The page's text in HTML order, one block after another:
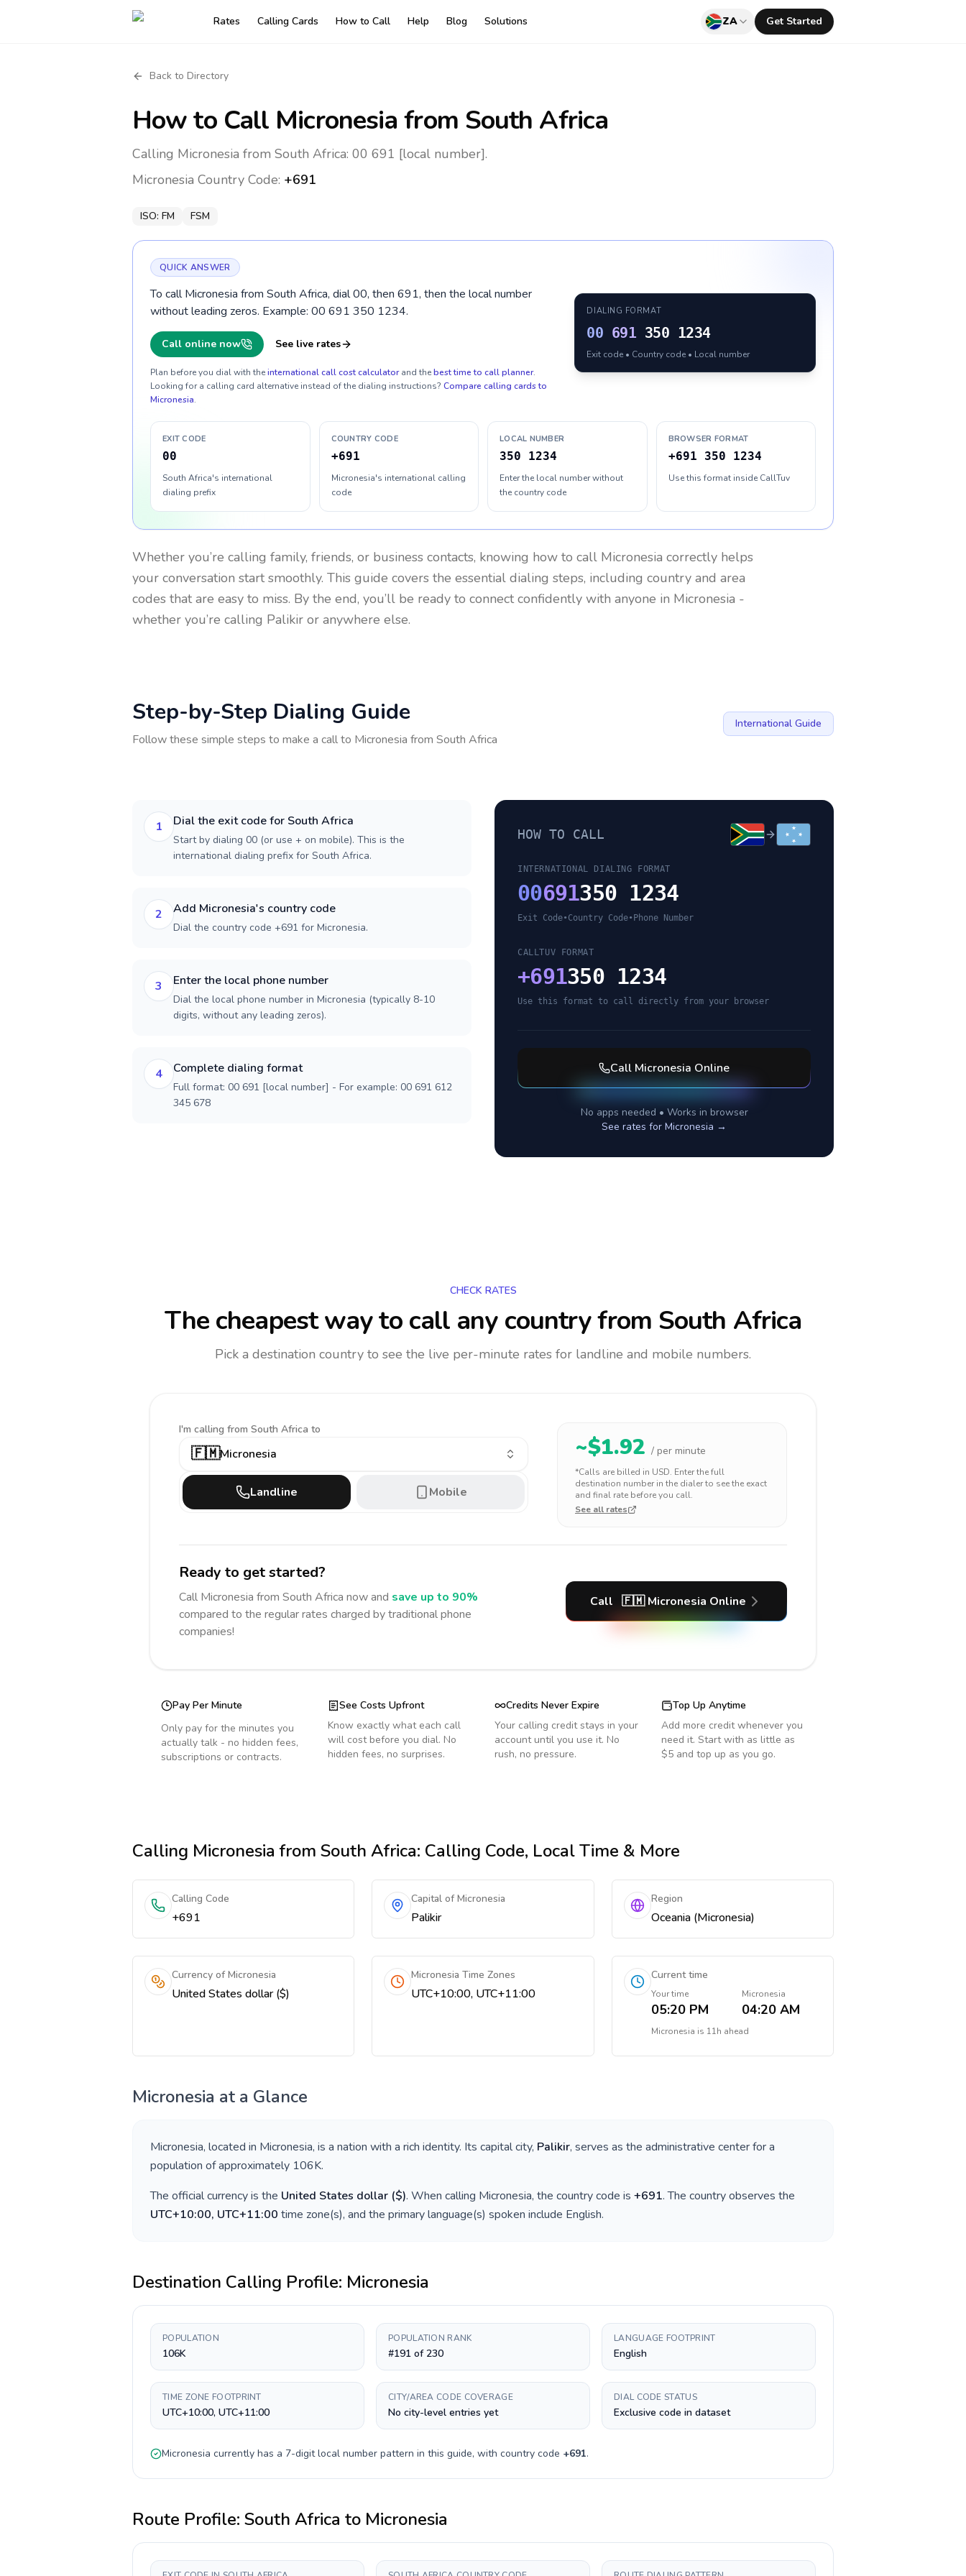
Rates Calling Cards How to Call Help Blog Solutions ZA Get Started
Back to Directory
How to Call Micronesia from South Africa
Calling Micronesia from South Africa: 00 691 [local number].
Micronesia Country Code: +691
ISO: FM FSM
QUICK ANSWER
To call Micronesia from South Africa, dial 00, then 691, then the local number
without leading zeros. Example: 00 691 350 1234.
Call online now See live rates
Plan before you dial with theinternational call cost calculator and thebest time to call planner.
Looking for a calling card alternative instead of the dialing instructions? Compare calling cards to
Micronesia.
DIALING FORMAT
00 691 350 1234
Exit code • Country code • Local number
EXIT CODE
00
South Africa's international
dialing prefix
COUNTRY CODE
+691
Micronesia's international calling
code
LOCAL NUMBER
350 1234
Enter the local number without
the country code
BROWSER FORMAT
+691 350 1234
Use this format inside CallTuv
Whether you’re calling family, friends, or business contacts, knowing how to call Micronesia correctly helps
your conversation start smoothly. This guide covers the essential dialing steps, including country and area
codes that are easy to miss. By the end, you’ll be ready to connect confidently with anyone in Micronesia -
whether you’re calling Palikir or anywhere else.
Step-by-Step Dialing Guide
Follow these simple steps to make a call to Micronesia from South Africa
International Guide
1 Dial the exit code for South Africa
Start by dialing 00 (or use + on mobile). This is the
international dialing prefix for South Africa.
2 Add Micronesia's country code
Dial the country code +691 for Micronesia.
3 Enter the local phone number
Dial the local phone number in Micronesia (typically 8-10
digits, without any leading zeros).
4 Complete dialing format
Full format: 00 691 [local number] - For example: 00 691 612
345 678
HOW TO CALL
INTERNATIONAL DIALING FORMAT
00691350 1234
Exit Code•Country Code• Phone Number
CALLTUV FORMAT
+691350 1234
Use this format to call directly from your browser
Call Micronesia Online
No apps needed • Works in browser
See rates for Micronesia →
CHECK RATES
The cheapest way to call any countryfrom South Africa
Pick a destination country to see the live per-minute rates for landline and mobile numbers.
I'm calling from South Africa to
🇫🇲Micronesia
Landline Mobile
~$1.92 / per minute
*Calls are billed in USD. Enter the full
destination number in the dialer to see the exact
and final rate before you call.
See all rates
Ready to get started?
Call Micronesia from South Africa now and save up to 90%
compared to the regular rates charged by traditional phone
companies!
Call 🇫🇲 Micronesia Online
Pay Per Minute
Only pay for the minutes you
actually talk - no hidden fees,
subscriptions or contracts.
See Costs Upfront
Know exactly what each call
will cost before you dial. No
hidden fees, no surprises.
Credits Never Expire
Your calling credit stays in your
account until you use it. No
rush, no pressure.
Top Up Anytime
Add more credit whenever you
need it. Start with as little as
$5 and top up as you go.
Calling Micronesia from South Africa: Calling Code, Local Time & More
Calling Code
+691
Capital of Micronesia
Palikir
Region
Oceania (Micronesia)
Currency of Micronesia
United States dollar ($)
Micronesia Time Zones
UTC+10:00, UTC+11:00
Current time
Your time
05:20 PM
Micronesia
04:20 AM
Micronesia is 11h ahead
Micronesia at a Glance
Micronesia, located in Micronesia, is a nation with a rich identity. Its capital city, Palikir, serves as the administrative center for a
population of approximately 106K.
The official currency is the United States dollar ($). When calling Micronesia, the country code is +691. The country observes the
UTC+10:00, UTC+11:00 time zone(s), and the primary language(s) spoken include English.
Destination Calling Profile: Micronesia
POPULATION
106K
POPULATION RANK
#191 of 230
LANGUAGE FOOTPRINT
English
TIME ZONE FOOTPRINT
UTC+10:00, UTC+11:00
CITY/AREA CODE COVERAGE
No city-level entries yet
DIAL CODE STATUS
Exclusive code in dataset
Micronesia currently has a 7-digitlocal number pattern in this guide, with country code +691.
Route Profile: South Africa to Micronesia